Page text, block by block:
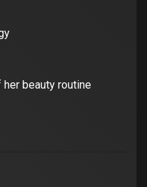
beauty routine